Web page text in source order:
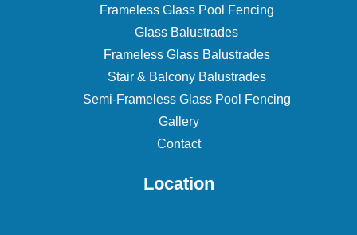
Frameless Glass Pool Fencing
Glass Balustrades
Frameless Glass Balustrades
Stair & Balcony Balustrades
Semi-Frameless Glass Pool Fencing
Gallery
Contact
Location